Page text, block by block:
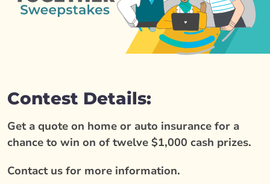
Contest Details:
Get a quote on home or auto insurance for a
chance to win on of twelve $1,000 cash prizes.
Contact us for more information.